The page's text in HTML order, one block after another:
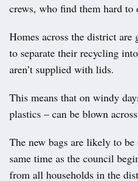
crews, who find them hard to
Homes across the district are
to separate their recycling
aren’t supplied with lids.
This means that on windy
plastics – can be blown
The new bags are likely to
same time as the council
from all households in the